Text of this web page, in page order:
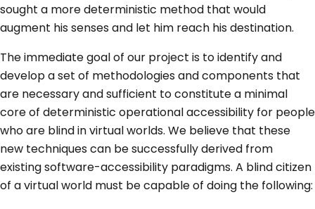
sought a more deterministic method that would
augment his senses and let him reach his destination.
The immediate goal of our project is to identify and
develop a set of methodologies and components that
are necessary and sufficient to constitute a minimal
core of deterministic operational accessibility for people
who are blind in virtual worlds. We believe that these
new techniques can be successfully derived from
existing software-accessibility paradigms. A blind citizen
of a virtual world must be capable of doing the following: